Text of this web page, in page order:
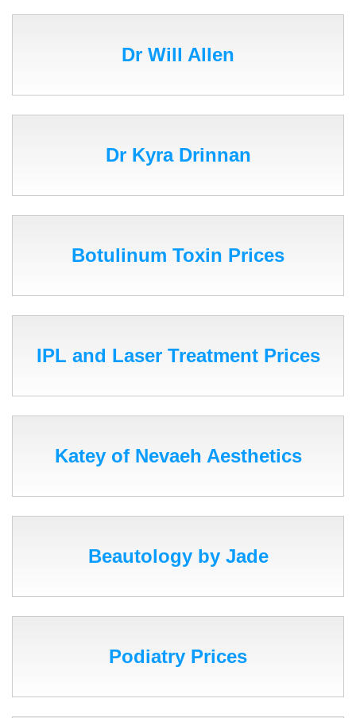
Dr Will Allen
Dr Kyra Drinnan
Botulinum Toxin Prices
IPL and Laser Treatment Prices
Katey of Nevaeh Aesthetics
Beautology by Jade
Podiatry Prices